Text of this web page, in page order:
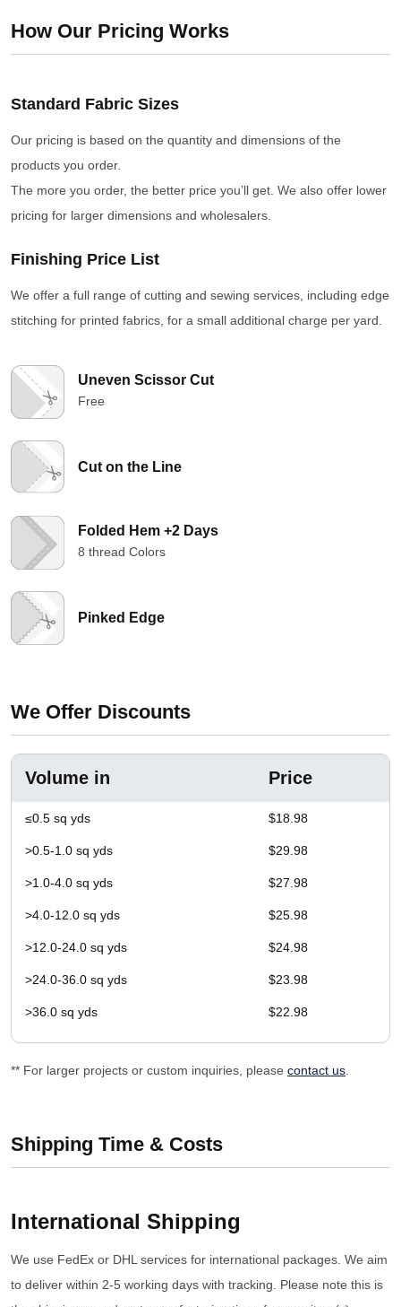
How Our Pricing Works
Standard Fabric Sizes
Our pricing is based on the quantity and dimensions of the
products you order.
The more you order, the better price you’ll get. We also offer lower
pricing for larger dimensions and wholesalers.
Finishing Price List
We offer a full range of cutting and sewing services, including edge
stitching for printed fabrics, for a small additional charge per yard.
Uneven Scissor Cut
Free
Cut on the Line
Folded Hem +2 Days
8 thread Colors
Pinked Edge
We Offer Discounts
Volume in Price
≤0.5 sq yds $18.98
>0.5-1.0 sq yds $29.98
>1.0-4.0 sq yds $27.98
>4.0-12.0 sq yds $25.98
>12.0-24.0 sq yds $24.98
>24.0-36.0 sq yds $23.98
>36.0 sq yds $22.98
** For larger projects or custom inquiries, please contact us
Shipping Time & Costs
International Shipping
We use FedEx or DHL services for international packages. We aim
to deliver within 2-5 working days with tracking. Please note this is